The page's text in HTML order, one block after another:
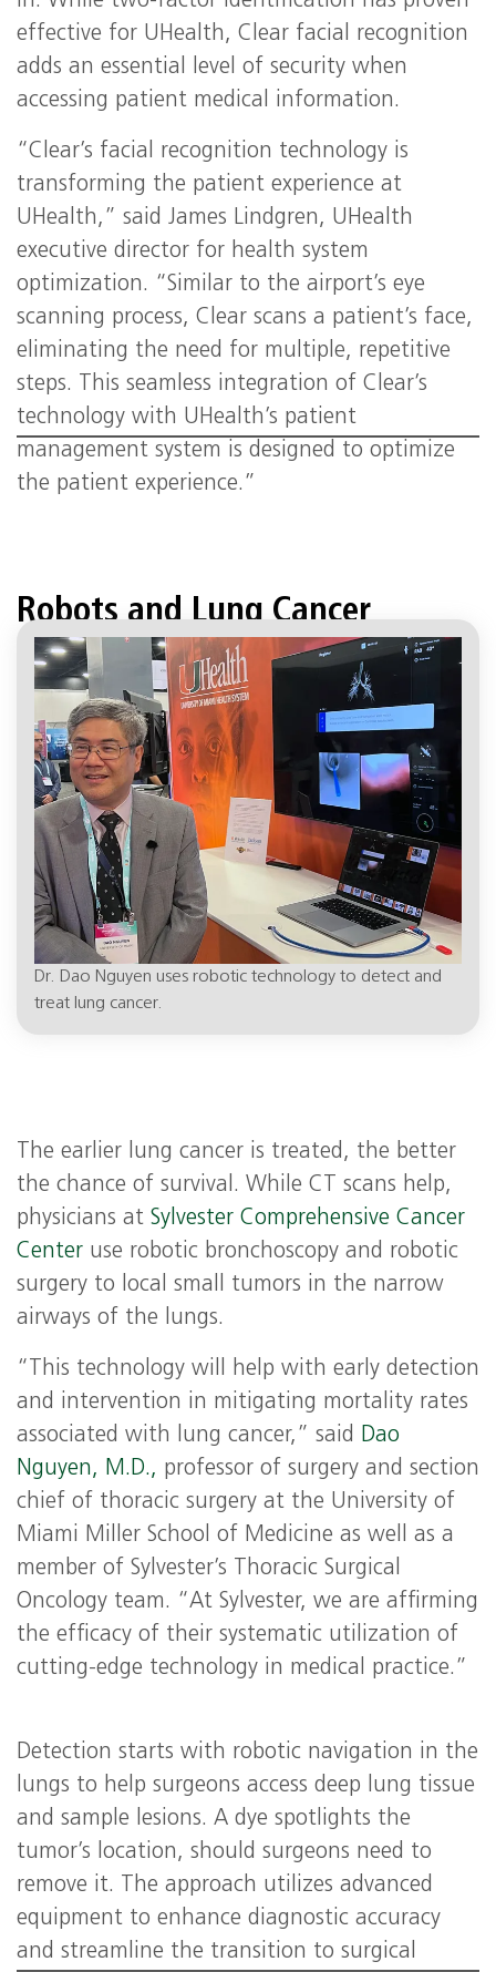
effective for UHealth, Clear facial recognition
adds an essential level of security when
accessing patient medical information.
“Clear’s facial recognition technology is
transforming the patient experience at
UHealth,” said James Lindgren, UHealth
executive director for health system
optimization. “Similar to the airport’s eye
scanning process, Clear scans a patient’s face,
eliminating the need for multiple, repetitive
steps. This seamless integration of Clear’s
technology with UHealth’s patient
management system is designed to optimize
the patient experience.”
Robots and Lung Cancer
April 18, 8:01 pm
Dr. Dao Nguyen uses robotic technology to detect and
treat lung cancer.
The earlier lung cancer is treated, the better
the chance of survival. While CT scans help,
physicians atSylvester Comprehensive Cancer
Center use robotic bronchoscopy and robotic
surgery to local small tumors in the narrow
airways of the lungs.
“This technology will help with early detection
and intervention in mitigating mortality rates
associated with lung cancer,” said Dao
Nguyen, M.D., professor of surgery and section
chief of thoracic surgery at the University of
Miami Miller School of Medicine as well as a
member of Sylvester’s Thoracic Surgical
Oncology team. “At Sylvester, we are affirming
the efficacy of their systematic utilization of
cutting-edge technology in medical practice.”
Detection starts with robotic navigation in the
lungs to help surgeons access deep lung tissue
and sample lesions. A dye spotlights the
tumor’s location, should surgeons need to
remove it. The approach utilizes advanced
equipment to enhance diagnostic accuracy
and streamline the transition to surgical